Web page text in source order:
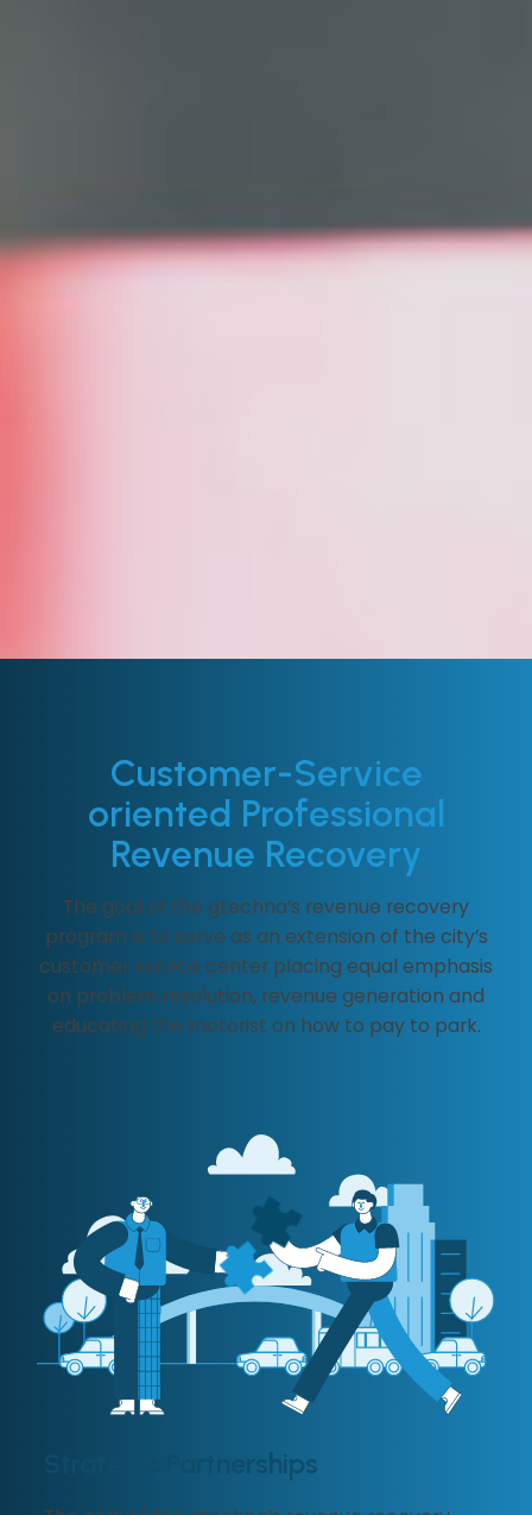
Customer-Service
oriented Professional
Revenue Recovery
The goal of the gtechna’s revenue recovery
program is to serve as an extension of the city’s
customer service center placing equal emphasis
on problem resolution, revenue generation and
educating the motorist on how to pay to park.
Strategic Partnerships